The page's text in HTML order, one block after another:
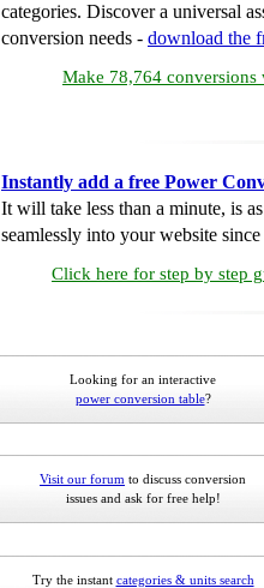
categories. Discover a universal
conversion needs - download the
Make 78,764 conversions
Instantly add a free Power
It will take less than a minute, is
seamlessly into your website
Click here for step by step
Looking for an interactive
power conversion table?
Visit our forum to discuss conversion
issues and ask for free help!
Try the instant categories & units search